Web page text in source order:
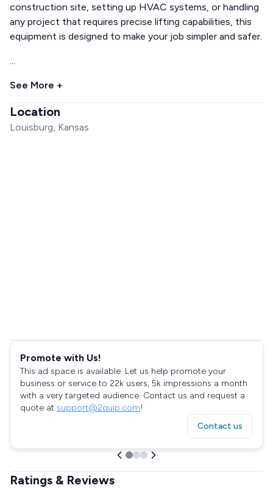
construction site, setting up HVAC systems, or handling
any project that requires precise lifting capabilities, this
equipment is designed to make your job simpler and safer.
...
See More +
Location
Louisburg, Kansas
Promote with Us!
This ad space is available. Let us help promote your
business or service to 22k users, 5k impressions a month
with a very targeted audience. Contact us and request a
quote at support@2quip.com!
Contact us
Ratings & Reviews